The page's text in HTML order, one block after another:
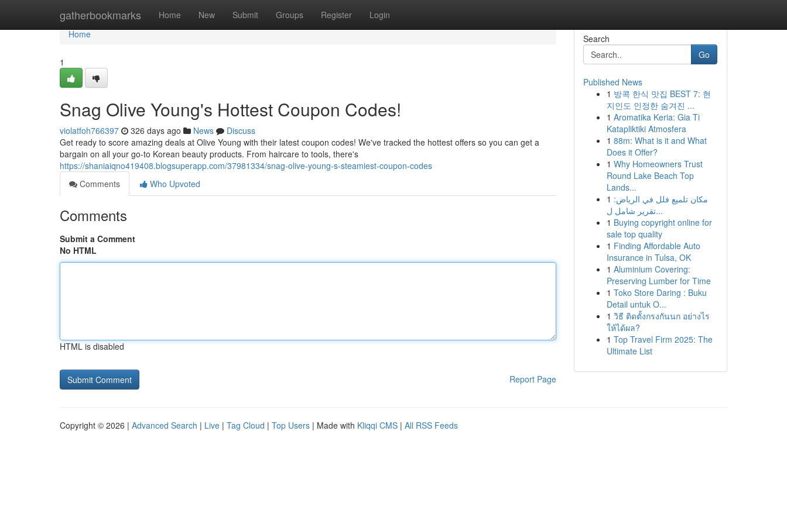
gatherbookmarks Home New Submit Groups Register Login
Home
Home
1
Snag Olive Young's Hottest Coupon Codes!
violatfoh766397 326 days ago News
Discuss
Get ready to score amazing deals at Olive Young with their latest coupon codes! We've tracked the hottest offers so you can get a
bargain on all your go-to Korean beauty products. From haircare to tools, there's
https://shaniaiqno419408.blogsuperapp.com/37981334/snag-olive-young-s-steamiest-coupon-codes
Comments
Who Upvoted
Comments
Submit a Comment
No HTML
HTML is disabled
Report Page
Search
Go
Published News
1 방콕 한식 맛집 BEST 7: 현
지인도 인정한 숨겨진 ...
1 Aromatika Keria: Gia Ti
Katapliktiki Atmosfera
1 88m: What is it and What
Does it Offer?
1 Why Homeowners Trust
Round Lake Beach Top
Lands...
1 مكان تلميع فلل في الرياض:
تقرير شامل ل...
1 Buying copyright online for
sale top quality
1 Finding Affordable Auto
Insurance in Tulsa, OK
1 Aluminium Covering:
Preserving Lumber for Time
1 Toko Store Daring : Buku
Detail untuk O...
1 วิธี ติดตั้งกรงกันนก อย่างไร
ให้ได้ผล?
1 Top Travel Firm 2025: The
Ultimate List
Copyright © 2026 | Advanced Search | Live | Tag Cloud | Top Users | Made with Kliqqi CMS | All RSS Feeds